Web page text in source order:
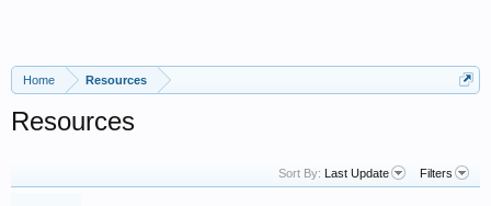
Home Resources
Resources
Sort By: Last Update Filters